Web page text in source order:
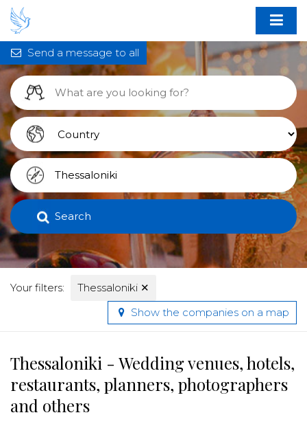
Search
Your filters: Thessaloniki ✕
Send a message to all
Show the companies on a map
Thessaloniki - Wedding venues, hotels,
restaurants, planners, photographers
and others